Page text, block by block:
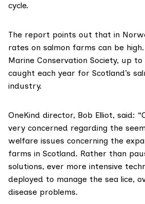
cycle.
The report points out that in
rates on salmon farms can be
Marine Conservation Society, up to
caught each year for Scotland’s
industry.
OneKind director, Bob Elliot, said:
very concerned regarding the
welfare issues concerning the
farms in Scotland. Rather than
solutions, ever more intensive
deployed to manage the sea lice,
disease problems.